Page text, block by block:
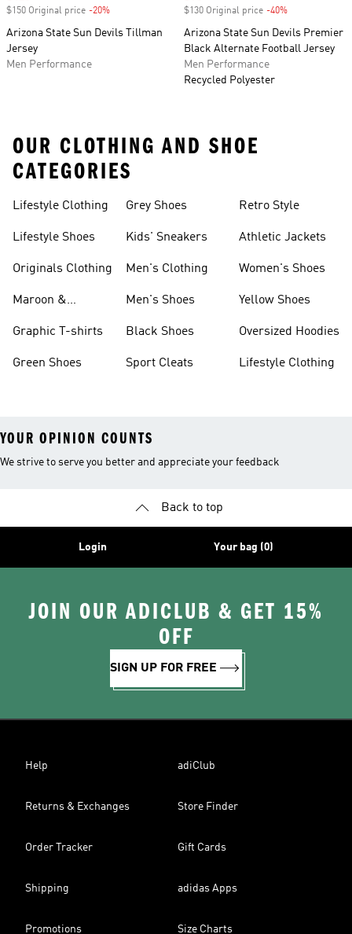
$150 Original price -20%
Arizona State Sun Devils Tillman
Jersey
Men Performance
$130 Original price -40%
Arizona State Sun Devils Premier
Black Alternate Football Jersey
Men Performance
Recycled Polyester
OUR CLOTHING AND SHOE
CATEGORIES
Lifestyle Clothing
Lifestyle Shoes
Originals Clothing
Maroon &
Graphic T-shirts
Green Shoes
Grey Shoes
Kids' Sneakers
Men's Clothing
Men's Shoes
Black Shoes
Sport Cleats
Retro Style
Athletic Jackets
Women's Shoes
Yellow Shoes
Oversized Hoodies
Lifestyle Clothing
YOUR OPINION COUNTS
We strive to serve you better and appreciate your feedback
Back to top
Login Your bag (0)
JOIN OUR ADICLUB & GET 15%
OFF
SIGN UP FOR FREE
Help adiClub
Returns & Exchanges Store Finder
Order Tracker Gift Cards
Shipping adidas Apps
Promotions Size Charts